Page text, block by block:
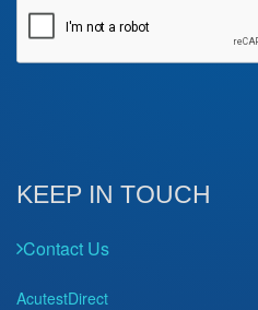
KEEP IN TOUCH
Contact Us
AcutestDirect